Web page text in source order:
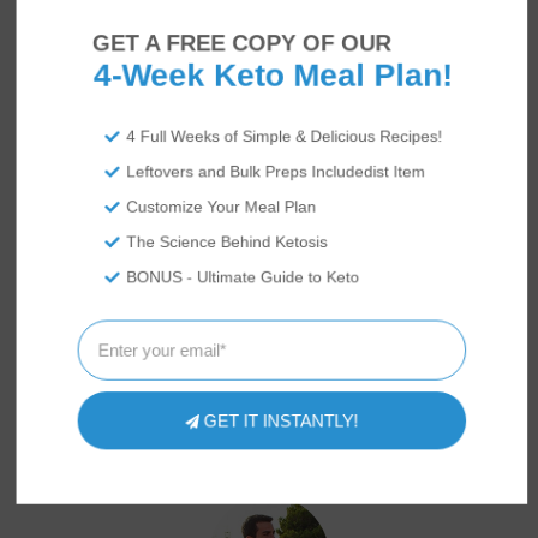
US
4 Full Weeks of Simple & Delicious Recipes!
Leftovers and Bulk Preps Includedist Item
Customize Your Meal Plan
The Science Behind Ketosis
BONUS - Ultimate Guide to Keto
GET A FREE COPY OF OUR
4-Week Keto Meal Plan!
GET IT INSTANTLY!